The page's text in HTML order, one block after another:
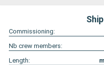
Commissioning:
Nb crew members:
Length:
m